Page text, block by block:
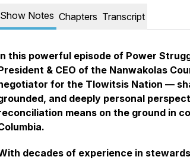
Show Notes Chapters Transcript
this powerful episode of Power
& CEO of the Nanwakolas
for the Tlowitsis Nation —
and deeply personal
means on the ground in
decades of experience in